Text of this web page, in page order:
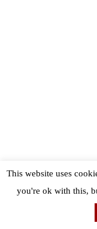
This website uses
you're ok with this,